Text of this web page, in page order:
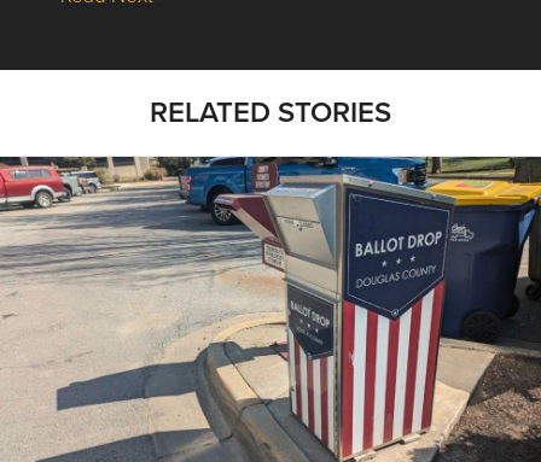
RELATED STORIES